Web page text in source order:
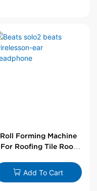
Roll Forming Machine
For Roofing Tile Roof
Add To Cart